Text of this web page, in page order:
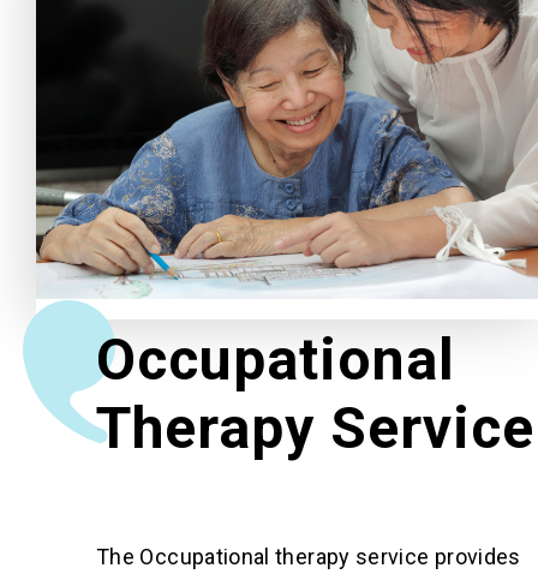
SideBySide Story
Charity Events
Other events & News
Related News
About Us
Contact Us
Occupational
Therapy Service
The Occupational therapy service provides